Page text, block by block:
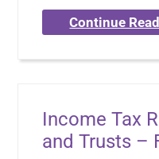
Continue
Income Tax
and Trusts –